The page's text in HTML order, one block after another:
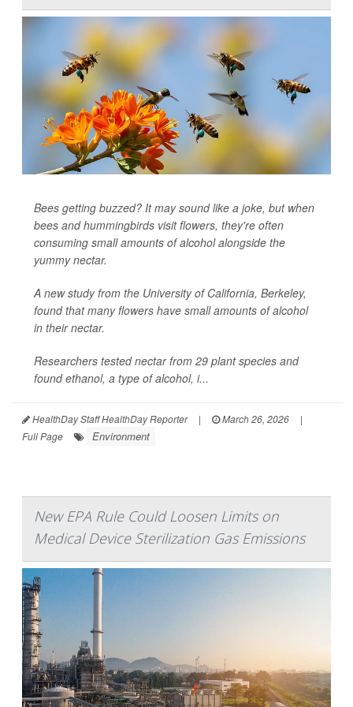
Bees getting buzzed? It may sound like a joke, but when
bees and hummingbirds visit flowers, they're often
consuming small amounts of alcohol alongside the
yummy nectar.
A new study from the University of California, Berkeley,
found that many flowers have small amounts of alcohol
in their nectar.
Researchers tested nectar from 29 plant species and
found ethanol, a type of alcohol, i...
HealthDay Staff HealthDay Reporter | March 26, 2026
|
Full Page
Environment
New EPA Rule Could Loosen Limits on
Medical Device Sterilization Gas Emissions